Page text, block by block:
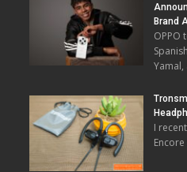
Brand
OPPO
Yamal,
I